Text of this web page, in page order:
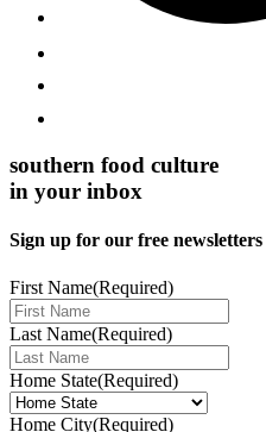
southern food culture
in your inbox
Sign up for our free newsletters
First Name(Required)
Last Name(Required)
Home State(Required)
Home City(Required)